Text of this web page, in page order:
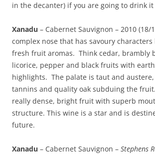
in the decanter) if you are going to drink it
Xanadu – Cabernet Sauvignon – 2010 (18/
complex nose that has savoury
fresh fruit aromas. Think cedar, brambly
licorice, pepper and black fruits with
highlights. The palate is taut and
tannins and quality oak subduing the
really dense, bright fruit with superb
structure. This wine is a star and is
future.
Xanadu – Cabernet Sauvignon – Stephens